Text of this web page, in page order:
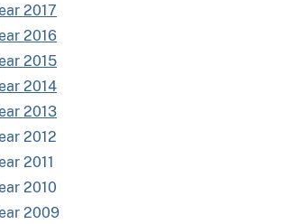
2017
2016
2015
2014
2013
2012
2011
2010
2009